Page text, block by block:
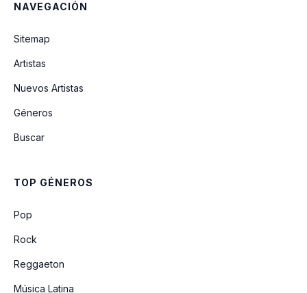
NAVEGACIÓN
Sitemap
Artistas
Nuevos Artistas
Géneros
Buscar
TOP GÉNEROS
Pop
Rock
Reggaeton
Música Latina